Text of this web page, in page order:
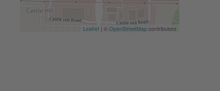
Leaflet| ©OpenStreetMapcontributors